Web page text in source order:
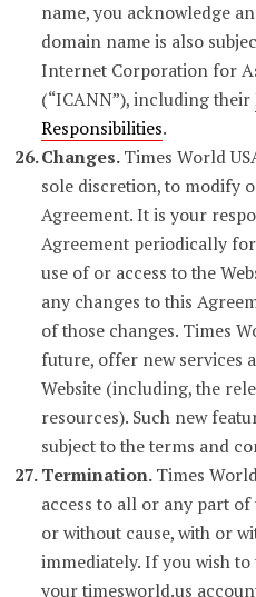
name, you acknowledge
domain name is also
Internet Corporation for
(“ICANN”), including their
Responsibilities.
Changes.Times World
sole discretion, to modify
Agreement. It is your
Agreement periodically
use of or access to the
any changes to this
of those changes. Times
future, offer new services
Website (including, the
resources). Such new
subject to the terms and
Termination.Times
access to all or any part of
or without cause, with or
immediately. If you wish
your timesworld.us